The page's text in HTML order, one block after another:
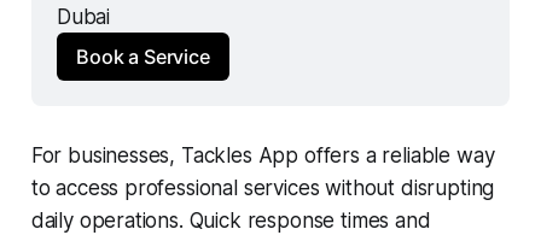
Dubai
Book a Service
For businesses, Tackles App offers a reliable way
to access professional services without disrupting
daily operations. Quick response times and